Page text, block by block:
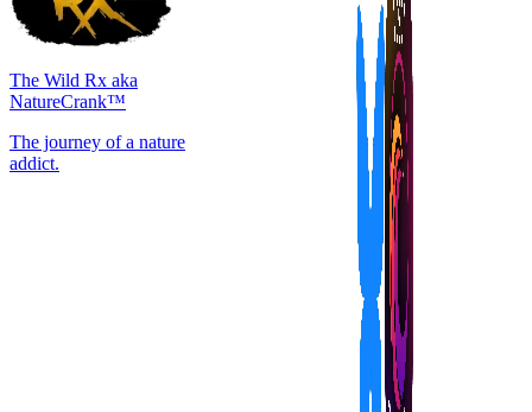
The Wild Rx aka
NatureCrank™
The journey of a nature
addict.